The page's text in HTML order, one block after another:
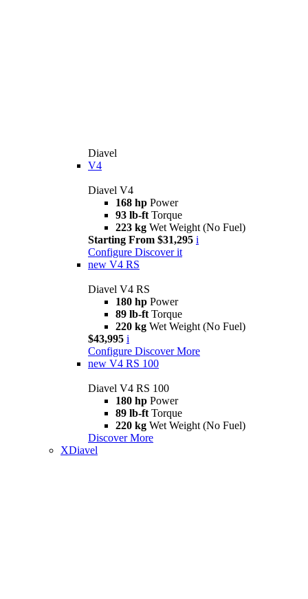
Diavel
V4
Diavel V4
168 hp Power
93 lb-ft Torque
223 kg Wet Weight (No Fuel)
Starting From $31,295 i
Configure Discover it
new V4 RS
Diavel V4 RS
180 hp Power
89 lb-ft Torque
220 kg Wet Weight (No Fuel)
$43,995 i
Configure Discover More
new V4 RS 100
Diavel V4 RS 100
180 hp Power
89 lb-ft Torque
220 kg Wet Weight (No Fuel)
Discover More
XDiavel